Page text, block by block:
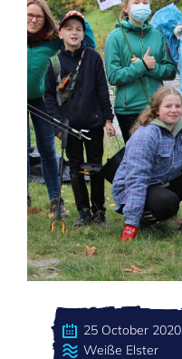
25 October 2020
Weiße Elster